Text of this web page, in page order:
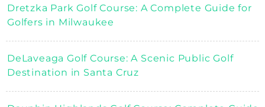
Dretzka Park Golf Course: A Complete Guide for
Golfers in Milwaukee
DeLaveaga Golf Course: A Scenic Public Golf
Destination in Santa Cruz